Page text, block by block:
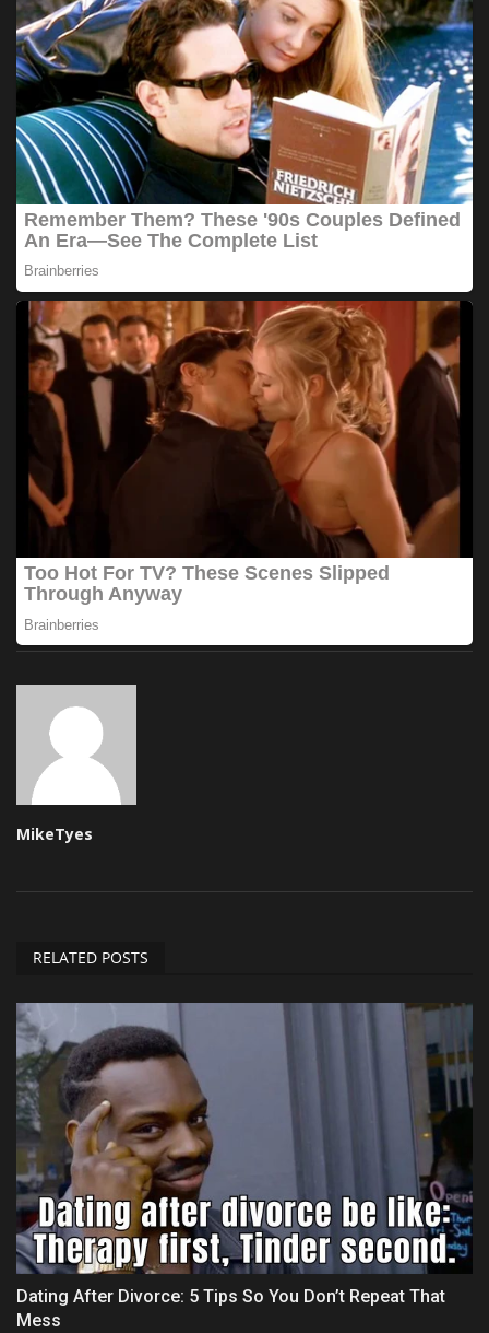
MikeTyes
RELATED POSTS
Dating After Divorce: 5 Tips So You Don’t Repeat That
Mess